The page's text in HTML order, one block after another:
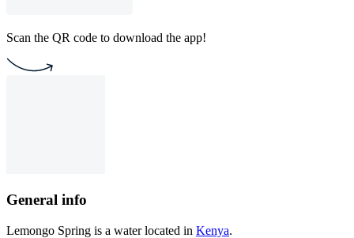
Scan the QR code to download the app!
General info
Lemongo Spring is a water located in Kenya.